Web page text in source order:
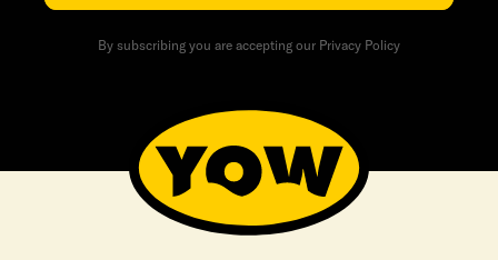
By subscribing you are accepting our Privacy Policy